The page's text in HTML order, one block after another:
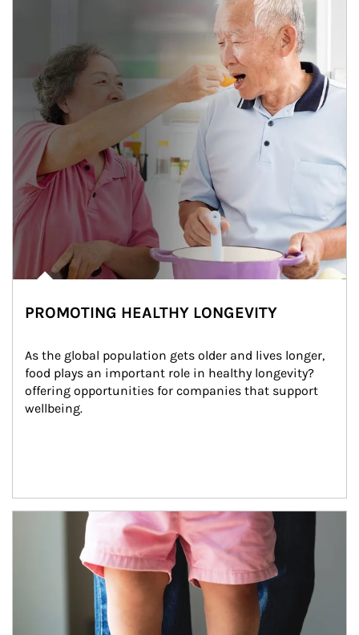
PROMOTING HEALTHY LONGEVITY
As the global population gets older and lives longer,
food plays an important role in healthy longevity?
offering opportunities for companies that support
wellbeing.
Article Image